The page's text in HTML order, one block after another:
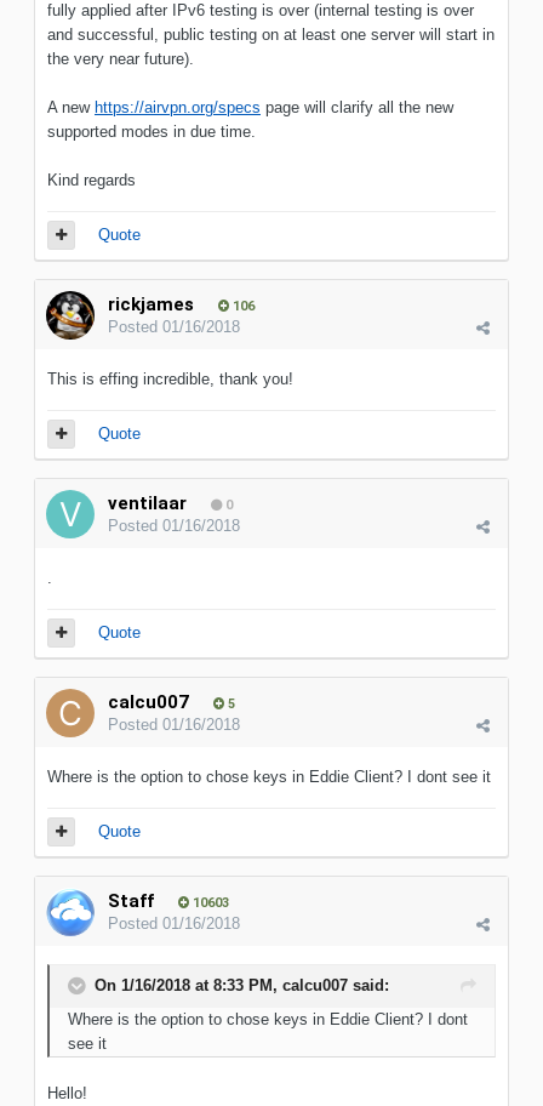
fully applied after IPv6 testing is over (internal testing is over
and successful, public testing on at least one server will start in
the very near future).
A new https://airvpn.org/specs page will clarify all the new
supported modes in due time.
Kind regards
Quote
rickjames 106
Posted 01/16/2018
This is effing incredible, thank you!
Quote
ventilaar 0
Posted 01/16/2018
.
Quote
calcu007 5
Posted 01/16/2018
Where is the option to chose keys in Eddie Client? I dont see it
Quote
Staff 10603
Posted 01/16/2018
On 1/16/2018 at 8:33 PM, calcu007 said:
Where is the option to chose keys in Eddie Client? I dont
see it
Hello!